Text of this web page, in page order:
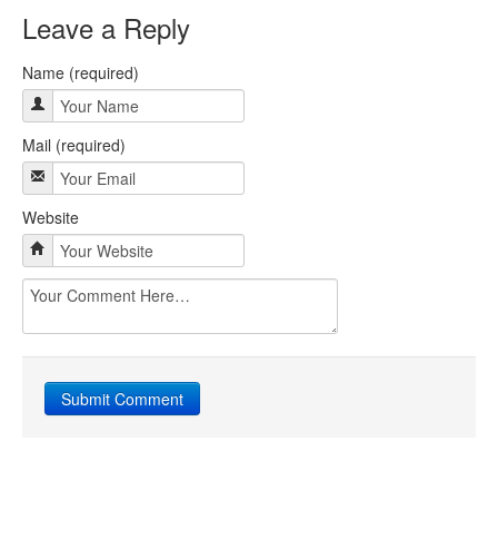
Leave a Reply
Name (required)
Mail (required)
Website